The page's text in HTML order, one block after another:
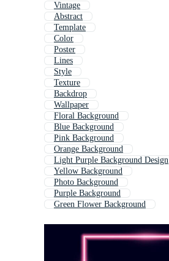
Vintage
Abstract
Template
Color
Poster
Lines
Style
Texture
Backdrop
Wallpaper
Floral Background
Blue Background
Pink Background
Orange Background
Light Purple Background Design
Yellow Background
Photo Background
Purple Background
Green Flower Background